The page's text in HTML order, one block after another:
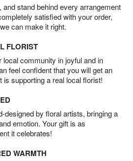
stand behind every arrangement
satisfied with your order,
can make it right.
FLORIST
community in joyful and in
feel confident that you will get an
supporting a real local florist!
designed by floral artists, bringing a
emotion. Your gift is as
it celebrates!
WARMTH